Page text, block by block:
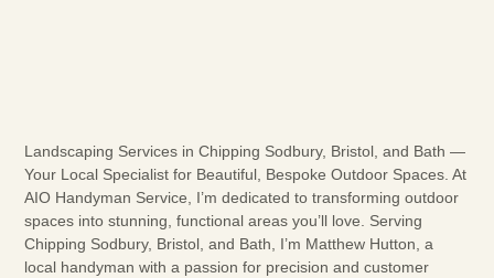
Landscaping Services in Chipping Sodbury, Bristol, and Bath —
Your Local Specialist for Beautiful, Bespoke Outdoor Spaces. At
AIO Handyman Service, I’m dedicated to transforming outdoor
spaces into stunning, functional areas you’ll love. Serving
Chipping Sodbury, Bristol, and Bath, I’m Matthew Hutton, a
local handyman with a passion for precision and customer